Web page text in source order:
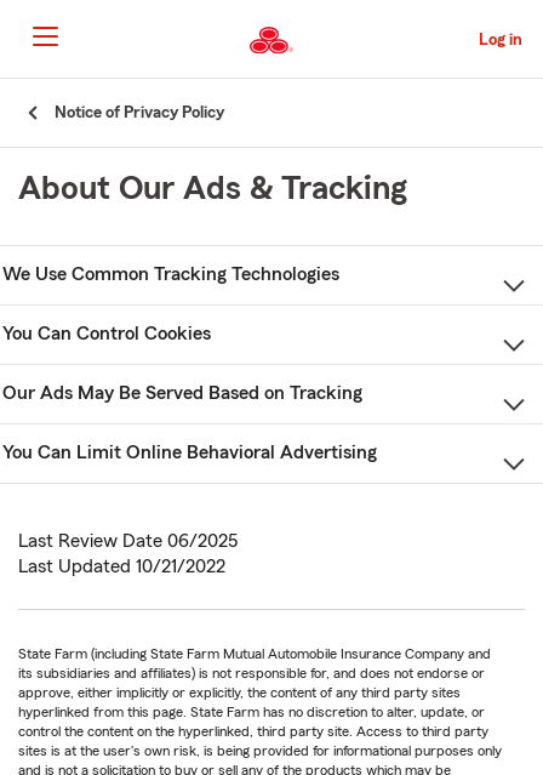
to
Main
Content
Log in
Start
Content
Notice of Privacy Policy
About Our Ads & Tracking
We Use Common Tracking Technologies
You Can Control Cookies
Our Ads May Be Served Based on Tracking
You Can Limit Online Behavioral Advertising
Last Review Date 06/2025
Last Updated 10/21/2022
State Farm (including State Farm Mutual Automobile Insurance Company and
its subsidiaries and affiliates) is not responsible for, and does not endorse or
approve, either implicitly or explicitly, the content of any third party sites
hyperlinked from this page. State Farm has no discretion to alter, update, or
control the content on the hyperlinked, third party site. Access to third party
sites is at the user's own risk, is being provided for informational purposes only
and is not a solicitation to buy or sell any of the products which may be